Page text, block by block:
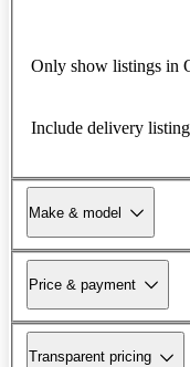
Only show listings in
Include delivery
Make & model
Price & payment
Transparent pricing